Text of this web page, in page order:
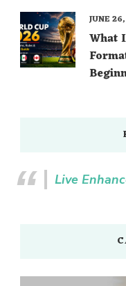
What
JUNE
Live